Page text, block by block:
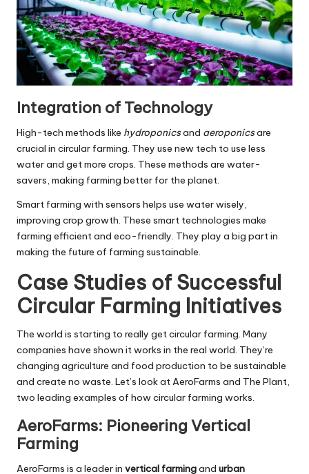
Integration of Technology
High-tech methods like hydroponicsand aeroponicsare
crucial in circular farming. They use new tech to use less
water and get more crops. These methods are water-
savers, making farming better for the planet.
Smart farming with sensors helps use water wisely,
improving crop growth. These smart technologies make
farming efficient and eco-friendly. They play a big part in
making the future of farming sustainable.
Case Studies of Successful
Circular Farming Initiatives
The world is starting to really get circular farming. Many
companies have shown it works in the real world. They’re
changing agriculture and food production to be sustainable
and create no waste. Let’s look at AeroFarms and The Plant,
two leading examples of how circular farming works.
AeroFarms: Pioneering Vertical
Farming
AeroFarms is a leader in vertical farmingand urban